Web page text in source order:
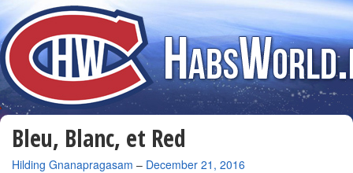
Bleu, Blanc, et Red
By
Hilding Gnanapragasam – December 21, 2016